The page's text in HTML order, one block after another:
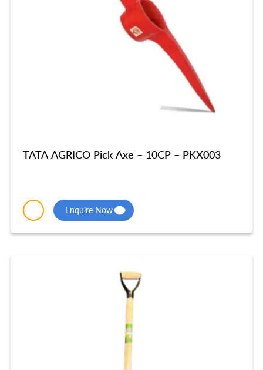
TATA AGRICO Pick Axe – 10CP – PKX003
Enquire Now